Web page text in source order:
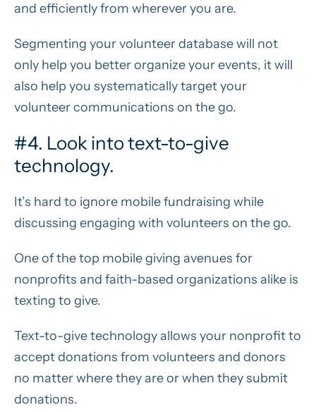
and efficiently from wherever you are.
Segmenting your volunteer database will not
only help you better organize your events, it will
also help you systematically target your
volunteer communications on the go.
#4. Look into text-to-give
technology.
It’s hard to ignore mobile fundraising while
discussing engaging with volunteers on the go.
One of the top mobile giving avenues for
nonprofits and faith-based organizations alike is
texting to give.
Text-to-give technology allows your nonprofit to
accept donations from volunteers and donors
no matter where they are or when they submit
donations.